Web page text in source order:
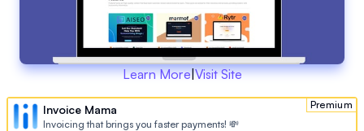
Learn More|Visit Site
Premium
Invoice Mama
Invoicing that brings you faster payments! 💸